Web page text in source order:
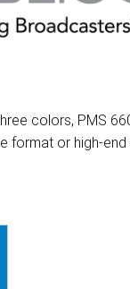
colors, PMS
format or high-